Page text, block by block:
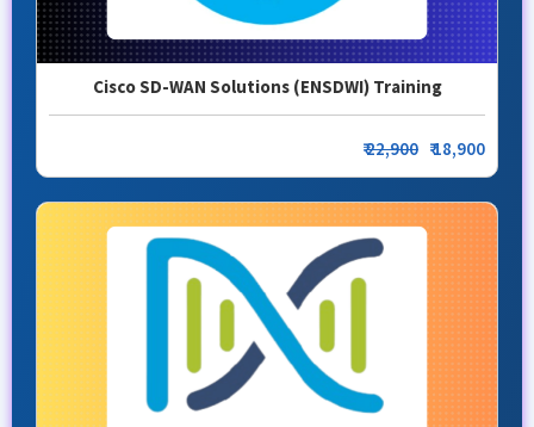
Cisco SD-WAN Solutions (ENSDWI) Training
₹22,900 ₹ 18,900